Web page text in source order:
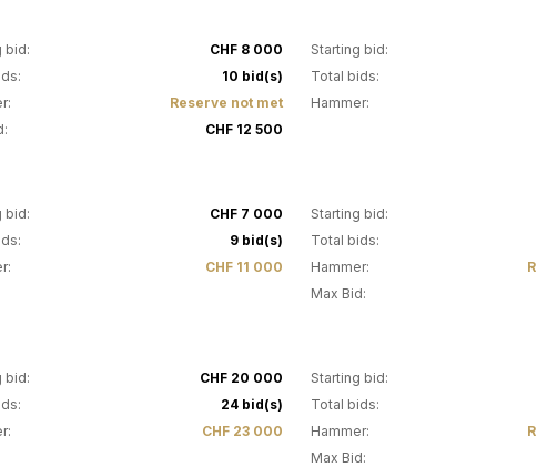
bid:
CHF 8 000
10 bid(s)
Reserve not met
CHF 12 500
Starting bid:
Total bids:
Hammer:
bid:
CHF 7 000
9 bid(s)
CHF 11 000
Starting bid:
Total bids:
Hammer:
Max Bid:
bid:
CHF 20 000
24 bid(s)
CHF 23 000
Starting bid:
Total bids:
Hammer:
Max Bid: